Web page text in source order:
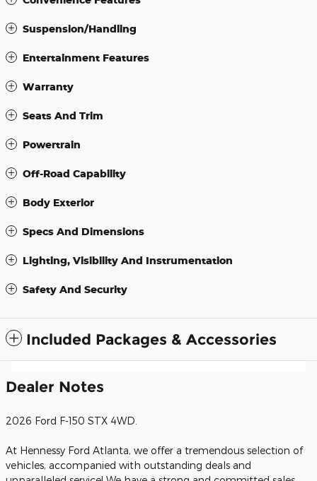
Suspension/Handling
Entertainment Features
Warranty
Seats And Trim
Powertrain
Off-Road Capability
Body Exterior
Specs And Dimensions
Lighting, Visibility And Instrumentation
Safety And Security
Included Packages & Accessories
Dealer Notes
2026 Ford F-150 STX 4WD.
At Hennessy Ford Atlanta, we offer a tremendous selection of
vehicles, accompanied with outstanding deals and